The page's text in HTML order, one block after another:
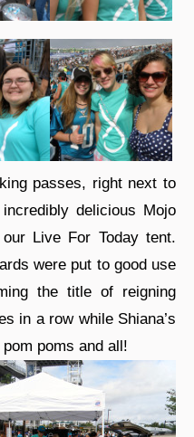
passes, right next to
delicious Mojo
Live For Today tent.
were put to good use
the title of reigning
in a row while Shiana’s
poms and all!